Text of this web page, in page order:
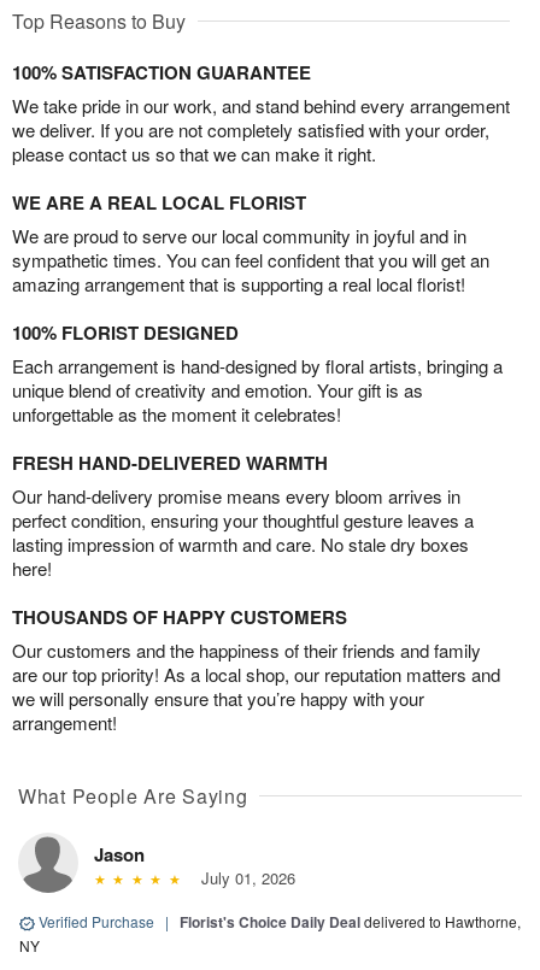
Top Reasons to Buy
100% SATISFACTION GUARANTEE
We take pride in our work, and stand behind every arrangement
we deliver. If you are not completely satisfied with your order,
please contact us so that we can make it right.
WE ARE A REAL LOCAL FLORIST
We are proud to serve our local community in joyful and in
sympathetic times. You can feel confident that you will get an
amazing arrangement that is supporting a real local florist!
100% FLORIST DESIGNED
Each arrangement is hand-designed by floral artists, bringing a
unique blend of creativity and emotion. Your gift is as
unforgettable as the moment it celebrates!
FRESH HAND-DELIVERED WARMTH
Our hand-delivery promise means every bloom arrives in
perfect condition, ensuring your thoughtful gesture leaves a
lasting impression of warmth and care. No stale dry boxes
here!
THOUSANDS OF HAPPY CUSTOMERS
Our customers and the happiness of their friends and family
are our top priority! As a local shop, our reputation matters and
we will personally ensure that you’re happy with your
arrangement!
What People Are Saying
Jason
July 01, 2026
Verified Purchase | Florist's Choice Daily Dealdelivered to Hawthorne,
NY